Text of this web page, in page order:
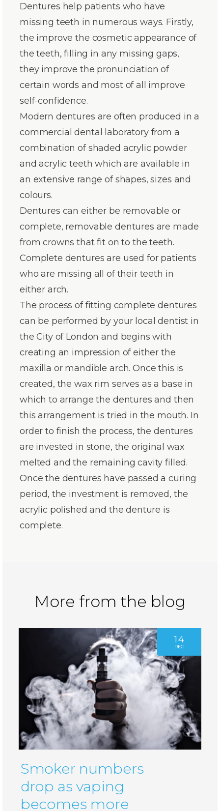
Dentures help patients who have
missing teeth in numerous ways. Firstly,
the improve the cosmetic appearance of
the teeth, filling in any missing gaps,
they improve the pronunciation of
certain words and most of all improve
self-confidence.
Modern dentures are often produced in a
commercial dental laboratory from a
combination of shaded acrylic powder
and acrylic teeth which are available in
an extensive range of shapes, sizes and
colours.
Dentures can either be removable or
complete, removable dentures are made
from crowns that fit on to the teeth.
Complete dentures are used for patients
who are missing all of their teeth in
either arch.
The process of fitting complete dentures
can be performed by your local dentist in
the City of London and begins with
creating an impression of either the
maxilla or mandible arch. Once this is
created, the wax rim serves as a base in
which to arrange the dentures and then
this arrangement is tried in the mouth. In
order to finish the process, the dentures
are invested in stone, the original wax
melted and the remaining cavity filled.
Once the dentures have passed a curing
period, the investment is removed, the
acrylic polished and the denture is
complete.
More from the blog
14
DEC
Smoker numbers
drop as vaping
becomes more